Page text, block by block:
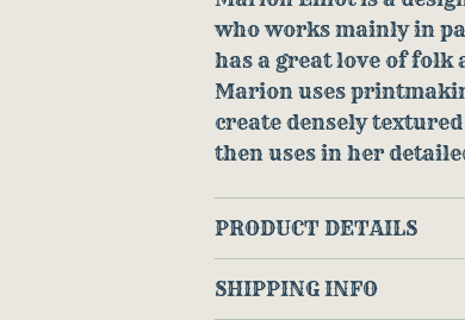
who works mainly in
has a great love of
Marion uses
create densely
then uses in her
PRODUCT DETAILS
SHIPPING INFO